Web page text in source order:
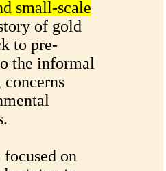
small-scale
of gold
to pre-
the informal
on